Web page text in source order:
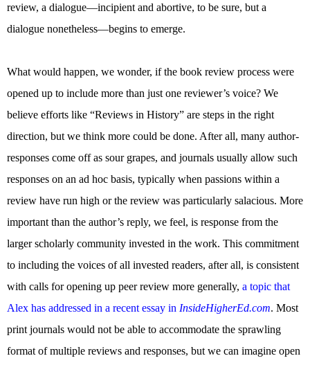
review, a dialogue—incipient and abortive, to be sure, but a
dialogue nonetheless—begins to emerge.
What would happen, we wonder, if the book review process were
opened up to include more than just one reviewer’s voice? We
believe efforts like “Reviews in History” are steps in the right
direction, but we think more could be done. After all, many author-
responses come off as sour grapes, and journals usually allow such
responses on an ad hoc basis, typically when passions within a
review have run high or the review was particularly salacious. More
important than the author’s reply, we feel, is response from the
larger scholarly community invested in the work. This commitment
to including the voices of all invested readers, after all, is consistent
with calls for opening up peer review more generally, a topic that
Alex has addressed in a recent essay in InsideHigherEd.com. Most
print journals would not be able to accommodate the sprawling
format of multiple reviews and responses, but we can imagine open